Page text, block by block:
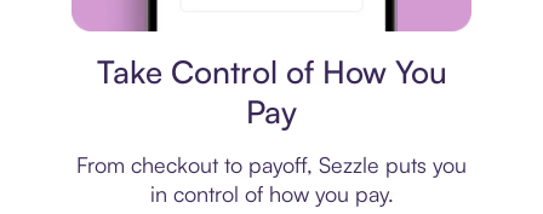
Take Control of How You
Pay
From checkout to payoff, Sezzle puts you
in control of how you pay.